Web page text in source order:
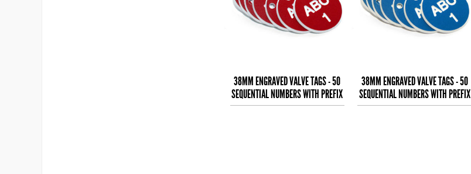
38MM ENGRAVED VALVE TAGS - 50
SEQUENTIAL NUMBERS WITH PREFIX
- (EG. 1-50) W
38MM ENGRAVED VALVE TAGS - 50
SEQUENTIAL NUMBERS WITH PREFIX
- (EG. 1-50) W